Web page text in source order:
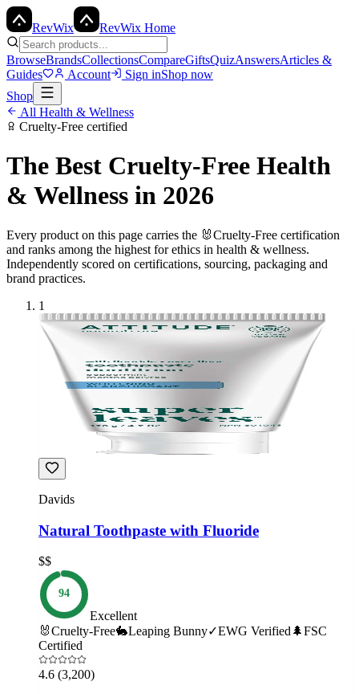
RevWix RevWix Home
BrowseBrandsCollectionsCompareGiftsQuizAnswersArticles &
Guides
Account Sign inShop now
Shop
All Health & Wellness
Cruelty-Free certified
The Best Cruelty-Free Health
& Wellness in 2026
Every product on this page carries the 🐰Cruelty-Free certification
and ranks among the highest for ethics in health & wellness.
Independently scored on certifications, sourcing, packaging and
brand practices.
1
Davids
Natural Toothpaste with Fluoride
$$
94
Excellent
🐰Cruelty-Free🐇Leaping Bunny✓EWG Verified 🌲FSC
Certified
4.6 (3,200)